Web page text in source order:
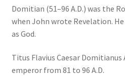
Domitian (51–96 A.D.) was the
when John wrote Revelation.
as God.
Titus Flavius Caesar Domitianus
emperor from 81 to 96 A.D.